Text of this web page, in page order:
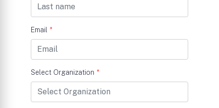
Email *
Select Organization *